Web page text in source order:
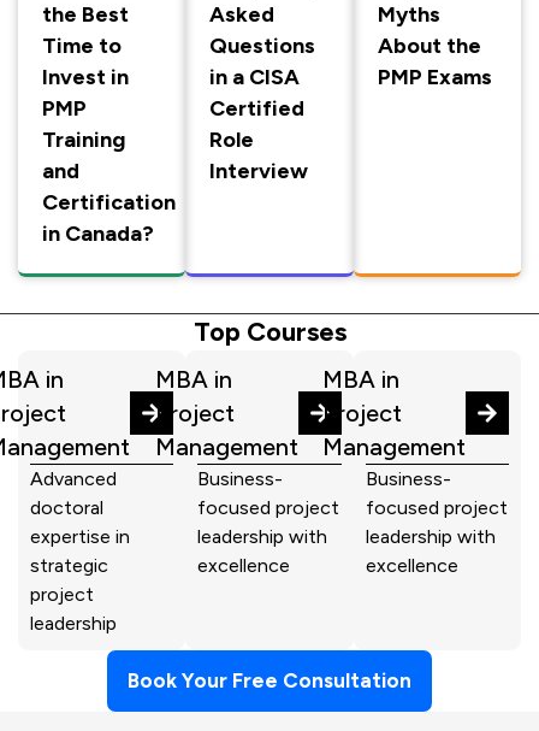
the Best
Time to
Invest in
PMP
Training
and
Certification
in Canada?
Asked
Questions
in a CISA
Certified
Role
Interview
Myths
About the
PMP Exams
Top Courses
in
Advanced
doctoral
expertise in
strategic
project
leadership
MBA in
Project
Management
Business-
focused project
leadership with
excellence
MBA in
Project
Management
Business-
focused project
leadership with
excellence
Book Your Free Consultation